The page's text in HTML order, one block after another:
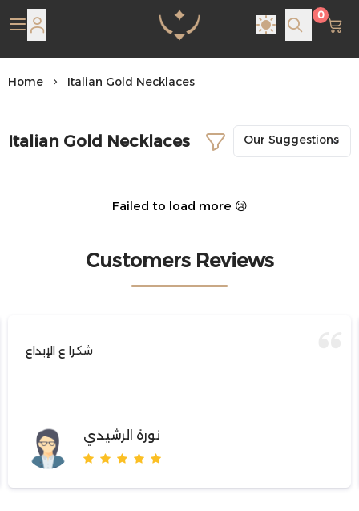
Pearl Shine Jewelry
0
Home Italian Gold Necklaces
Italian Gold Necklaces
Failed to load more 😢
Customers Reviews
شكرا ع الإبداع
نورة الرشيدي